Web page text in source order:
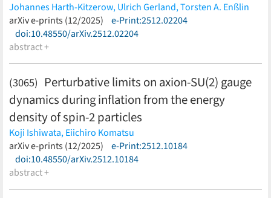
B. Grube,F.-K. Guo,A. Guskov,J. Haidenbauer,H.-W. Hammer,
C. Hanhart,C. Höhne,N. Huesken,P. Hurck,K. Itahashi,
Kamiński,K. H. Kampert,R. Kliemt,
S. Leupold,
Peña,A. Pilloni,B. Ramstein,C. Rappold,T. Reichert, J. Ritman,
C. D. Roberts,D. Rönchen,S. Roy,T. Saito,F. Sakuma,P.
Salabura,
F. Sánchez, C. Scheidenberger, L. Schmitt,
Steinheimer, J. Stroth,C. Sturm,
H. Takahashi,J. Taylor,L. Tolos,
I. Vidaña,T. Wąchała,D. Wielanek,D. Winney,
Żarnecki,H. Zbroszczyk(less)
Johannes Harth-Kitzerow,Ulrich Gerland,Torsten A. Enßlin
(less)
arXiv e-prints (12/2025)
e-Print:2512.02204
doi:10.48550/arXiv.2512.02204
abstract +
(3065) Perturbative limits on axion-SU(2) gauge
dynamics during inflation from the energy
density of spin-2 particles
Koji Ishiwata,Eiichiro Komatsu
(less)
arXiv e-prints (12/2025)
e-Print:2512.10184
doi:10.48550/arXiv.2512.10184
abstract +